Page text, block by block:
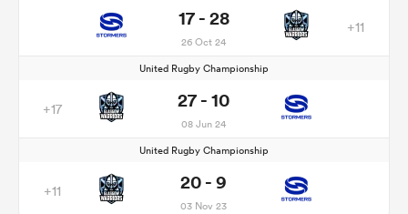
17 - 28
26 Oct 24
+11
United Rugby Championship
+17 27 - 10
08 Jun 24
United Rugby Championship
+11 20 - 9
03 Nov 23